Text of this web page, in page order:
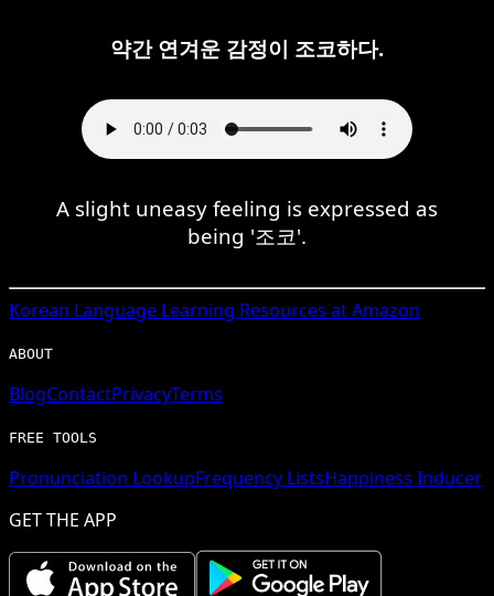
약간 연겨운 감정이 조코하다.
A slight uneasy feeling is expressed as
being '조코'.
Korean Language Learning Resources at Amazon
ABOUT
BlogContactPrivacyTerms
FREE TOOLS
Pronunciation LookupFrequency ListsHappiness Inducer
GET THE APP